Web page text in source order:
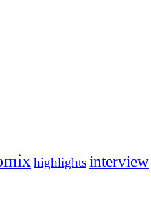
highlightsinterview